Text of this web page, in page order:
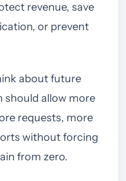
revenue, save
or prevent
about future
should allow more
requests, more
without forcing
from zero.